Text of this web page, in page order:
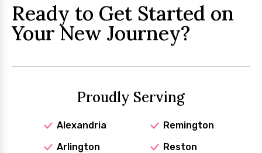
Ready to Get Started on
Your New Journey?
Proudly Serving
Alexandria
Arlington
Remington
Reston